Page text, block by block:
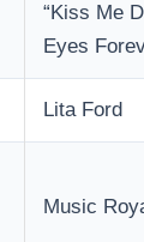
“Kiss Me
Eyes
Lita Ford
Music